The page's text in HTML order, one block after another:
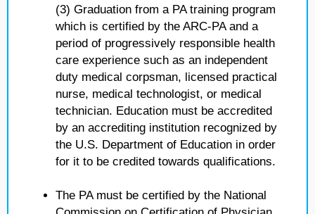
(3) Graduation from a PA training program
which is certified by the ARC-PA and a
period of progressively responsible health
care experience such as an independent
duty medical corpsman, licensed practical
nurse, medical technologist, or medical
technician. Education must be accredited
by an accrediting institution recognized by
the U.S. Department of Education in order
for it to be credited towards qualifications.
The PA must be certified by the National